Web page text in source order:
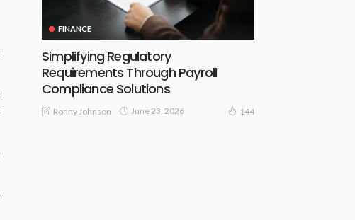
FINANCE
Simplifying Regulatory
Requirements Through Payroll
Compliance Solutions
Ronny Johnson June 23, 2026 144